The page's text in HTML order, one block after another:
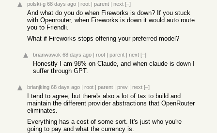
polski-g 68 days ago | root | parent | next [–]
And what do you do when Fireworks is down? If you stuck
with Openrouter, when Fireworks is down it would auto route
you to Friendli.
What if Fireworks stops offering your preferred model?
brianwawok 68 days ago | root | parent | next [–]
Honestly I am 98% on Claude, and when claude is down I
suffer through GPT.
brianjking 68 days ago | root | parent | prev | next [–]
I tend to agree, but there's also a lot of tax to build and
maintain the different provider abstractions that OpenRouter
eliminates.
Everything has a cost of some sort. It's just who you're
going to pay and what the currency is.